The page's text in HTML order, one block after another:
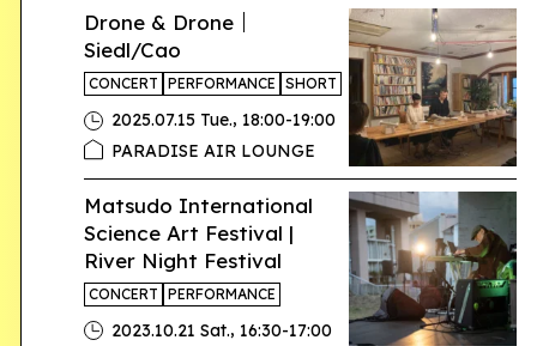
Drone & Drone｜
Siedl/Cao
CONCERT PERFORMANCE SHORT
2025.07.15 Tue., 18:00-19:00
PARADISE AIR LOUNGE
Matsudo International
Science Art Festival |
River Night Festival
CONCERT PERFORMANCE
2023.10.21 Sat., 16:30-17:00